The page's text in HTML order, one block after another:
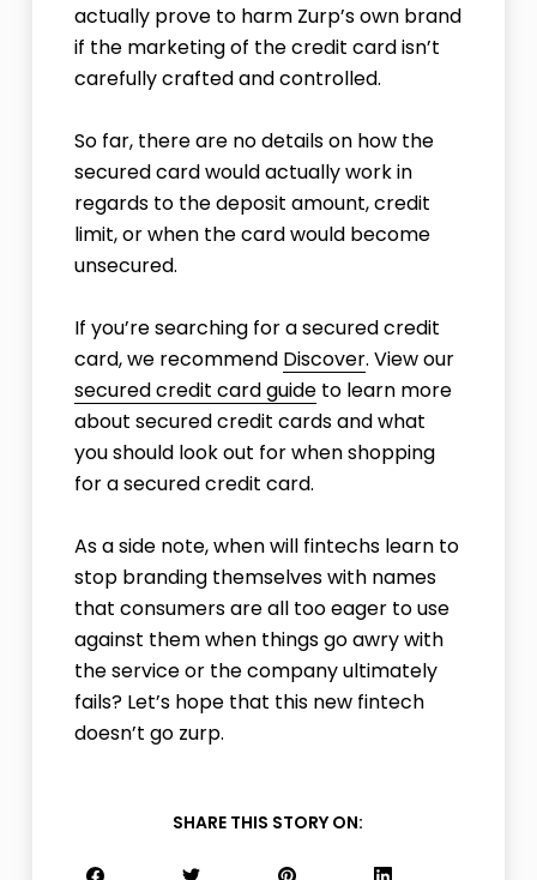
actually prove to harm Zurp’s own brand
if the marketing of the credit card isn’t
carefully crafted and controlled.
So far, there are no details on how the
secured card would actually work in
regards to the deposit amount, credit
limit, or when the card would become
unsecured.
If you’re searching for a secured credit
card, we recommend Discover. View our
secured credit card guideto learn more
about secured credit cards and what
you should look out for when shopping
for a secured credit card.
As a side note, when will fintechs learn to
stop branding themselves with names
that consumers are all too eager to use
against them when things go awry with
the service or the company ultimately
fails? Let’s hope that this new fintech
doesn’t go zurp.
SHARE THIS STORY ON: